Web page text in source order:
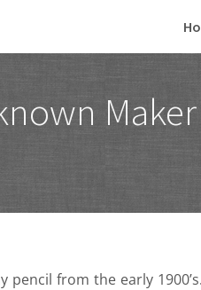
pencil from the early